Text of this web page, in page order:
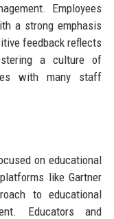
Employees
a strong emphasis
feedback reflects
a culture of
with many staff
on educational
like Gartner
to educational
Educators and